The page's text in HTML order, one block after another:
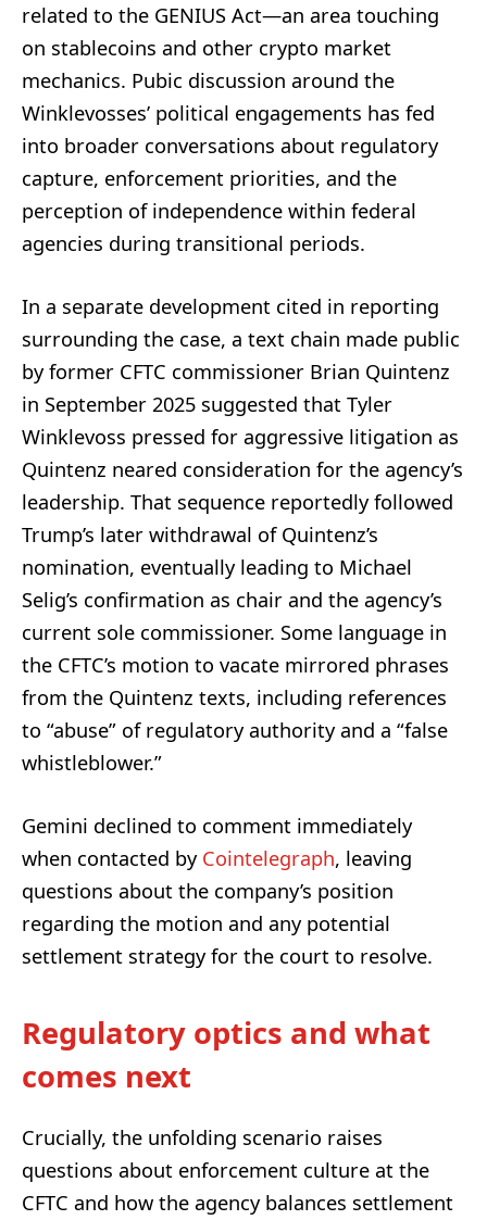
related to the GENIUS Act—an area touching
on stablecoins and other crypto market
mechanics. Pubic discussion around the
Winklevosses’ political engagements has fed
into broader conversations about regulatory
capture, enforcement priorities, and the
perception of independence within federal
agencies during transitional periods.
In a separate development cited in reporting
surrounding the case, a text chain made public
by former CFTC commissioner Brian Quintenz
in September 2025 suggested that Tyler
Winklevoss pressed for aggressive litigation as
Quintenz neared consideration for the agency’s
leadership. That sequence reportedly followed
Trump’s later withdrawal of Quintenz’s
nomination, eventually leading to Michael
Selig’s confirmation as chair and the agency’s
current sole commissioner. Some language in
the CFTC’s motion to vacate mirrored phrases
from the Quintenz texts, including references
to “abuse” of regulatory authority and a “false
whistleblower.”
Gemini declined to comment immediately
when contacted by Cointelegraph, leaving
questions about the company’s position
regarding the motion and any potential
settlement strategy for the court to resolve.
Regulatory optics and what
comes next
Crucially, the unfolding scenario raises
questions about enforcement culture at the
CFTC and how the agency balances settlement